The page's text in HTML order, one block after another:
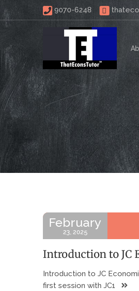
9070-6248
February
23, 2025
Introduction to JC
Introduction to JC
first session with JC1